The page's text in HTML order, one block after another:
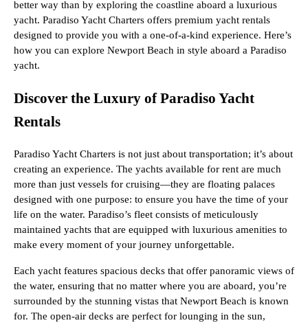
better way than by exploring the coastline aboard a luxurious
yacht. Paradiso Yacht Charters offers premium yacht rentals
designed to provide you with a one-of-a-kind experience. Here’s
how you can explore Newport Beach in style aboard a Paradiso
yacht.
Discover the Luxury of Paradiso Yacht
Rentals
Paradiso Yacht Charters is not just about transportation; it’s about
creating an experience. The yachts available for rent are much
more than just vessels for cruising—they are floating palaces
designed with one purpose: to ensure you have the time of your
life on the water. Paradiso’s fleet consists of meticulously
maintained yachts that are equipped with luxurious amenities to
make every moment of your journey unforgettable.
Each yacht features spacious decks that offer panoramic views of
the water, ensuring that no matter where you are aboard, you’re
surrounded by the stunning vistas that Newport Beach is known
for. The open-air decks are perfect for lounging in the sun,